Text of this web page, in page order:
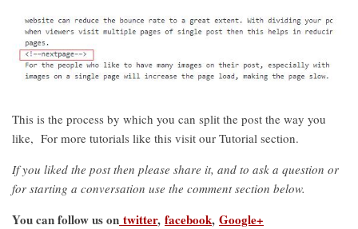
This is the process by which you can split the post the way you
like, For more tutorials like this visit our Tutorial section.
If you liked the post then please share it, and to ask a question or
for starting a conversation use the comment section below.
You can follow us on twitter, facebook, Google+